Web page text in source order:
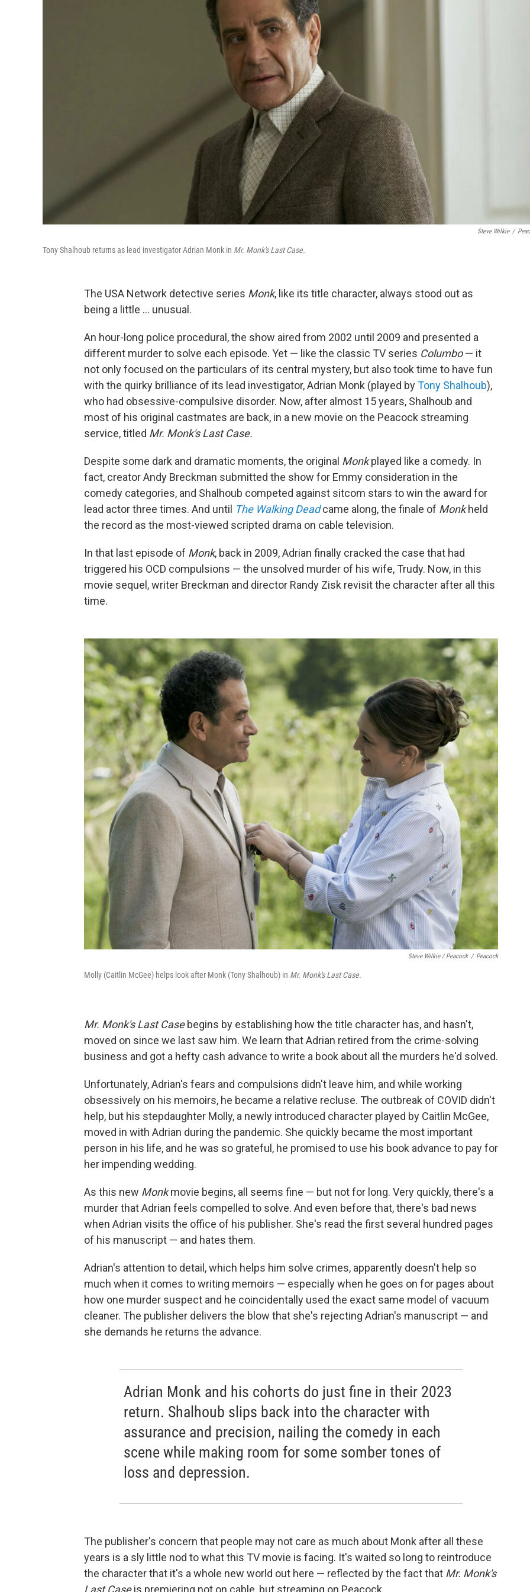
Steve Wilkie /
Tony Shalhoub returns as lead investigator Adrian Monk in Mr. Monk's Last Case.
The USA Network detective series Monk, like its title character, always stood out as
being a little ... unusual.
An hour-long police procedural, the show aired from 2002 until 2009 and presented a
different murder to solve each episode. Yet — like the classic TV series Columbo— it
not only focused on the particulars of its central mystery, but also took time to have fun
with the quirky brilliance of its lead investigator, Adrian Monk (played byTony Shalhoub),
who had obsessive-compulsive disorder. Now, after almost 15 years, Shalhoub and
most of his original castmates are back, in a new movie on the Peacock streaming
service, titled Mr. Monk's Last Case.
Despite some dark and dramatic moments, the original Monkplayed like a comedy. In
fact, creator Andy Breckman submitted the show for Emmy consideration in the
comedy categories, and Shalhoub competed against sitcom stars to win the award for
lead actor three times. And until The Walking Deadcame along, the finale of Monkheld
the record as the most-viewed scripted drama on cable television.
In that last episode of Monk, back in 2009, Adrian finally cracked the case that had
triggered his OCD compulsions — the unsolved murder of his wife, Trudy. Now, in this
movie sequel, writer Breckman and director Randy Zisk revisit the character after all this
time.
Steve Wilkie / Peacock / Peacock
Molly (Caitlin McGee) helps look after Monk (Tony Shalhoub) in Mr. Monk's Last Case.
Mr. Monk's Last Casebegins by establishing how the title character has, and hasn't,
moved on since we last saw him. We learn that Adrian retired from the crime-solving
business and got a hefty cash advance to write a book about all the murders he'd solved.
Unfortunately, Adrian's fears and compulsions didn't leave him, and while working
obsessively on his memoirs, he became a relative recluse. The outbreak of COVID didn't
help, but his stepdaughter Molly, a newly introduced character played by Caitlin McGee,
moved in with Adrian during the pandemic. She quickly became the most important
person in his life, and he was so grateful, he promised to use his book advance to pay for
her impending wedding.
As this new Monkmovie begins, all seems fine — but not for long. Very quickly, there's a
murder that Adrian feels compelled to solve. And even before that, there's bad news
when Adrian visits the office of his publisher. She's read the first several hundred pages
of his manuscript — and hates them.
Adrian's attention to detail, which helps him solve crimes, apparently doesn't help so
much when it comes to writing memoirs — especially when he goes on for pages about
how one murder suspect and he coincidentally used the exact same model of vacuum
cleaner. The publisher delivers the blow that she's rejecting Adrian's manuscript — and
she demands he returns the advance.
Adrian Monk and his cohorts do just fine in their 2023
return. Shalhoub slips back into the character with
assurance and precision, nailing the comedy in each
scene while making room for some somber tones of
loss and depression.
The publisher's concern that people may not care as much about Monk after all these
years is a sly little nod to what this TV movie is facing. It's waited so long to reintroduce
the character that it's a whole new world out here — reflected by the fact that Mr. Monk's
Last Caseis premiering not on cable, but streaming on Peacock.